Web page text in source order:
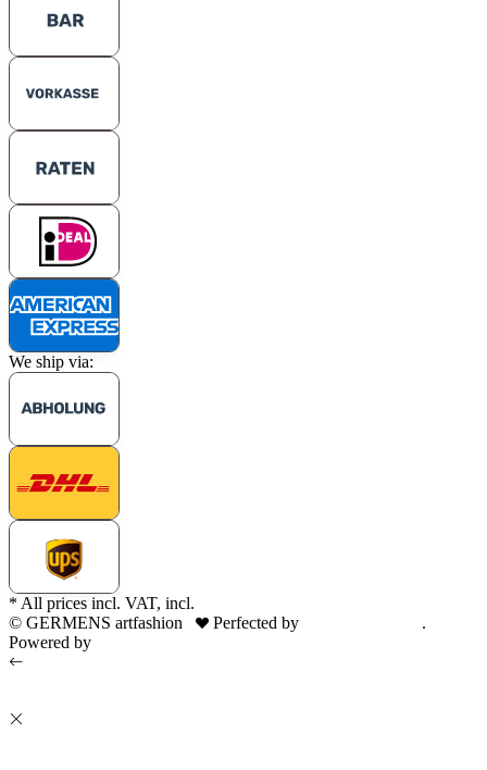
We ship via:
* All prices incl. VAT, incl.
© GERMENS artfashion
Perfected by
.
Powered by